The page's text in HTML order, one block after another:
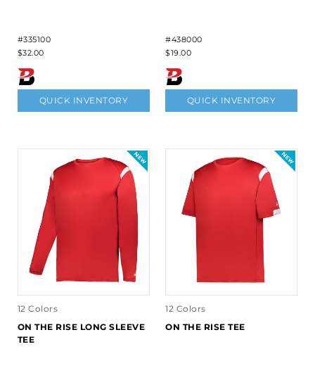
#335100
$32.00
QUICK INVENTORY
#438000
$19.00
QUICK INVENTORY
12 Colors
ON THE RISE LONG SLEEVE
TEE
12 Colors
ON THE RISE TEE